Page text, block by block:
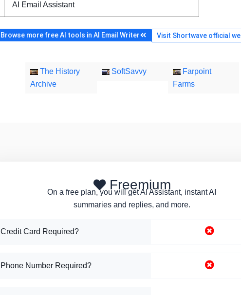
AI Email Assistant
Browse more free AI tools in AI Email Writer Visit Shortwave official
The History
Archive
SoftSavvy
Farpoint
Farms
Freemium
On a free plan, you will get AI Assistant, instant AI
summaries and replies, and more.
Credit Card Required?
Phone Number Required?